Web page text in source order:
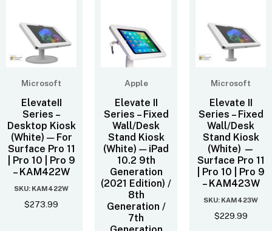
Microsoft
ElevateII
Series –
Desktop Kiosk
(White) — For
Surface Pro 11
| Pro 10 | Pro 9
– KAM422W
SKU: KAM422W
$273.99
Apple
Elevate II
Series – Fixed
Wall/Desk
Stand Kiosk
(White) — iPad
10.2 9th
Generation
(2021 Edition) /
8th
Generation /
7th
Microsoft
Elevate II
Series – Fixed
Wall/Desk
Stand Kiosk
(White) —
Surface Pro 11
| Pro 10 | Pro 9
– KAM423W
SKU: KAM423W
$229.99